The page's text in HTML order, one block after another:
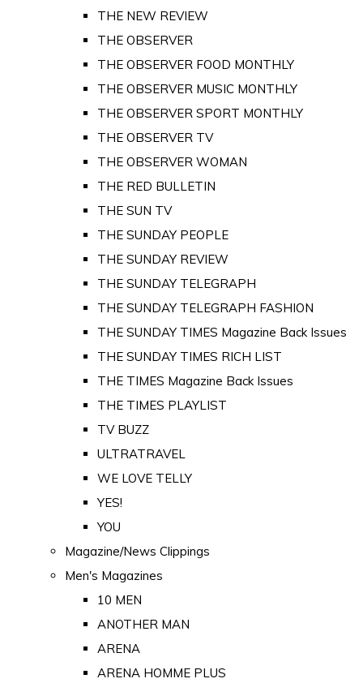
THE NEW REVIEW
THE OBSERVER
THE OBSERVER FOOD MONTHLY
THE OBSERVER MUSIC MONTHLY
THE OBSERVER SPORT MONTHLY
THE OBSERVER TV
THE OBSERVER WOMAN
THE RED BULLETIN
THE SUN TV
THE SUNDAY PEOPLE
THE SUNDAY REVIEW
THE SUNDAY TELEGRAPH
THE SUNDAY TELEGRAPH FASHION
THE SUNDAY TIMES Magazine Back Issues
THE SUNDAY TIMES RICH LIST
THE TIMES Magazine Back Issues
THE TIMES PLAYLIST
TV BUZZ
ULTRATRAVEL
WE LOVE TELLY
YES!
YOU
Magazine/News Clippings
Men's Magazines
10 MEN
ANOTHER MAN
ARENA
ARENA HOMME PLUS